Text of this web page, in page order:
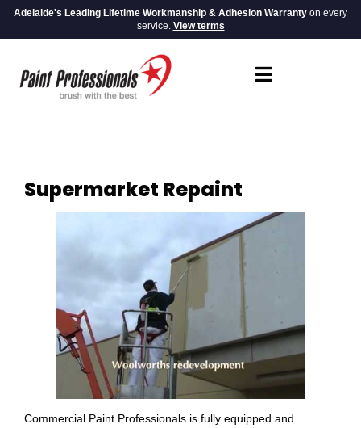
Adelaide's Leading Lifetime Workmanship & Adhesion Warranty on every
service. View terms
Supermarket Repaint
Commercial Paint Professionals is fully equipped and